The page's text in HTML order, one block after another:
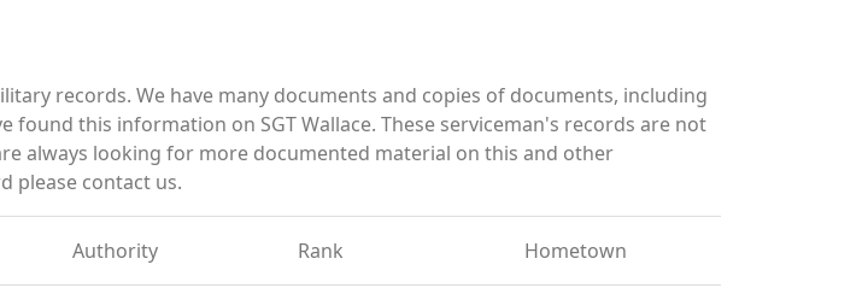
records. We have many documents and copies of documents, including
this information on SGT Wallace. These serviceman's records are not
always looking for more documented material on this and other
please contact us.
Authority Rank Hometown